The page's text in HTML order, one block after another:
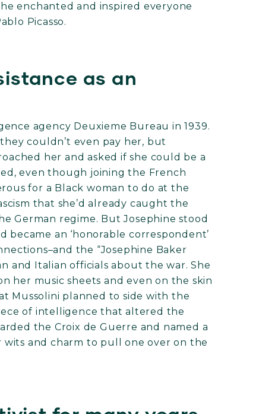
enchanted and inspired everyone
Picasso.
as an
agency Deuxieme Bureau in 1939.
couldn’t even pay her, but
her and asked if she could be a
even though joining the French
for a Black woman to do at the
that she’d already caught the
German regime. But Josephine stood
became an ‘honorable correspondent’
the “Josephine Baker
and Italian officials about the war. She
her music sheets and even on the skin
Mussolini planned to side with the
of intelligence that altered the
the Croix de Guerre and named a
and charm to pull one over on the